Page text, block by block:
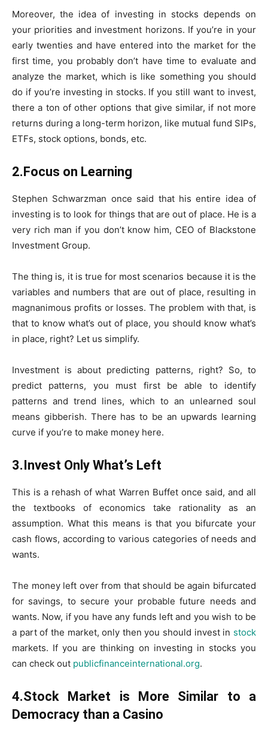
Moreover, the idea of investing in stocks depends on
your priorities and investment horizons. If you’re in your
early twenties and have entered into the market for the
first time, you probably don’t have time to evaluate and
analyze the market, which is like something you should
do if you’re investing in stocks. If you still want to invest,
there a ton of other options that give similar, if not more
returns during a long-term horizon, like mutual fund SIPs,
ETFs, stock options, bonds, etc.
2.Focus on Learning
Stephen Schwarzman once said that his entire idea of
investing is to look for things that are out of place. He is a
very rich man if you don’t know him, CEO of Blackstone
Investment Group.
The thing is, it is true for most scenarios because it is the
variables and numbers that are out of place, resulting in
magnanimous profits or losses. The problem with that, is
that to know what’s out of place, you should know what’s
in place, right? Let us simplify.
Investment is about predicting patterns, right? So, to
predict patterns, you must first be able to identify
patterns and trend lines, which to an unlearned soul
means gibberish. There has to be an upwards learning
curve if you’re to make money here.
3.Invest Only What’s Left
This is a rehash of what Warren Buffet once said, and all
the textbooks of economics take rationality as an
assumption. What this means is that you bifurcate your
cash flows, according to various categories of needs and
wants.
The money left over from that should be again bifurcated
for savings, to secure your probable future needs and
wants. Now, if you have any funds left and you wish to be
a part of the market, only then you should invest in stock
markets. If you are thinking on investing in stocks you
can check out publicfinanceinternational.org.
4.Stock Market is More Similar to a
Democracy than a Casino